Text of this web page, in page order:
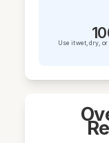
Use it wet, dry,